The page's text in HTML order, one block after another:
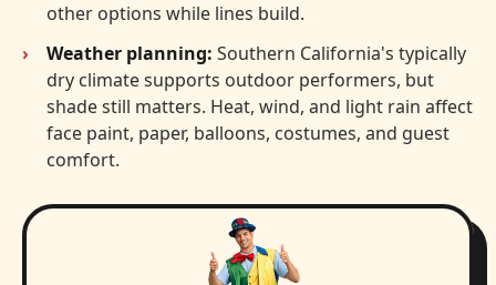
other options while lines build.
Weather planning: Southern California's typically
dry climate supports outdoor performers, but
shade still matters. Heat, wind, and light rain affect
face paint, paper, balloons, costumes, and guest
comfort.